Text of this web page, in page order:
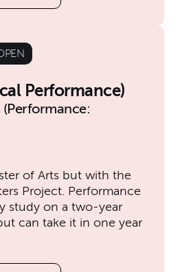
Performance)
of Arts but with the
Project. Performance
study on a two-year
can take it in one year